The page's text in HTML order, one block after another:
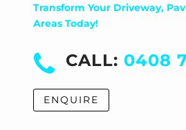
Transform Your Driveway,
Areas Today!
CALL: 0408
ENQUIRE